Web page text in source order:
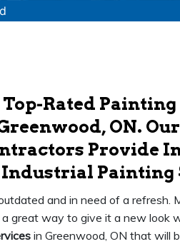
Top-Rated
ON.
Provide
Painting
and in need of a
great way to give it a new look
in Greenwood, ON that will